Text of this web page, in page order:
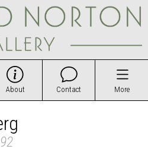
About Contact More